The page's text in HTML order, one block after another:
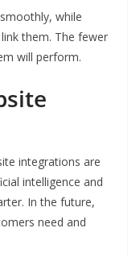
while
them. The fewer
will perform.
integrations are
intelligence and
In the future,
need and